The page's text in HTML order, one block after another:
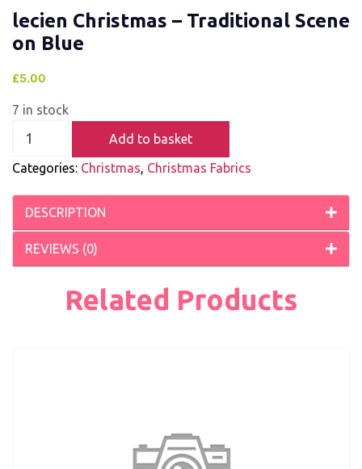
lecien Christmas – Traditional Scene
on Blue
£5.00
7 in stock
Add to basket
Categories: Christmas Christmas Fabrics
DESCRIPTION
REVIEWS (0)
Related Products